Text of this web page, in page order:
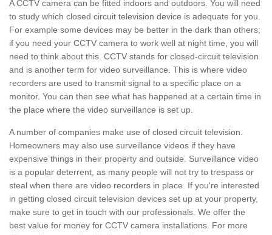
A CCTV camera can be fitted indoors and outdoors. You will need
to study which closed circuit television device is adequate for you.
For example some devices may be better in the dark than others;
if you need your CCTV camera to work well at night time, you will
need to think about this. CCTV stands for closed-circuit television
and is another term for video surveillance. This is where video
recorders are used to transmit signal to a specific place on a
monitor. You can then see what has happened at a certain time in
the place where the video surveillance is set up.
A number of companies make use of closed circuit television.
Homeowners may also use surveillance videos if they have
expensive things in their property and outside. Surveillance video
is a popular deterrent, as many people will not try to trespass or
steal when there are video recorders in place. If you're interested
in getting closed circuit television devices set up at your property,
make sure to get in touch with our professionals. We offer the
best value for money for CCTV camera installations. For more